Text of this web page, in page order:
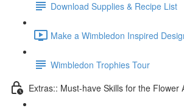
Download Supplies & Recipe List
Make a Wimbledon Inspired
Wimbledon Trophies Tour
Extras:: Must-have Skills for the Flower